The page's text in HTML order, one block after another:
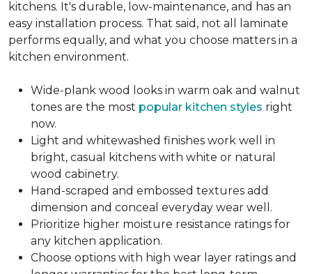
kitchens. It's durable, low-maintenance, and has an
easy installation process. That said, not all laminate
performs equally, and what you choose matters in a
kitchen environment.
Wide-plank wood looks in warm oak and walnut
tones are the most popular kitchen styles right
now.
Light and whitewashed finishes work well in
bright, casual kitchens with white or natural
wood cabinetry.
Hand-scraped and embossed textures add
dimension and conceal everyday wear well.
Prioritize higher moisture resistance ratings for
any kitchen application.
Choose options with high wear layer ratings and